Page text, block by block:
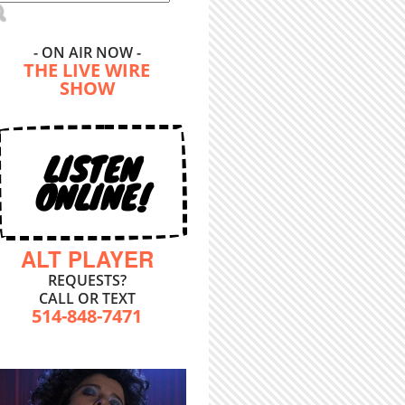
- ON AIR NOW -
THE LIVE WIRE
SHOW
LISTEN
ONLINE!
ALT PLAYER
REQUESTS?
CALL OR TEXT
514-848-7471